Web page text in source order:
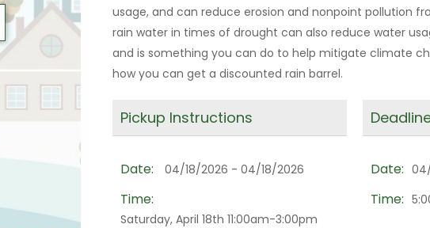
usage, and can reduce erosion and nonpoint pollution
rain water in times of drought can also reduce water
and is something you can do to help mitigate climate
how you can get a discounted rain barrel.
Pickup Instructions
Date: 04/18/2026 - 04/18/2026
Time:
Saturday, April 18th 11:00am-3:00pm
Date:
Time: